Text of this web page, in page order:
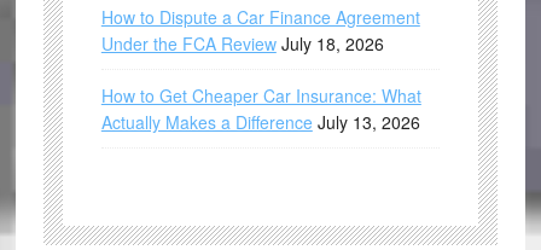
How to Dispute a Car Finance Agreement
Under the FCA Review July 18, 2026
How to Get Cheaper Car Insurance: What
Actually Makes a Difference July 13, 2026